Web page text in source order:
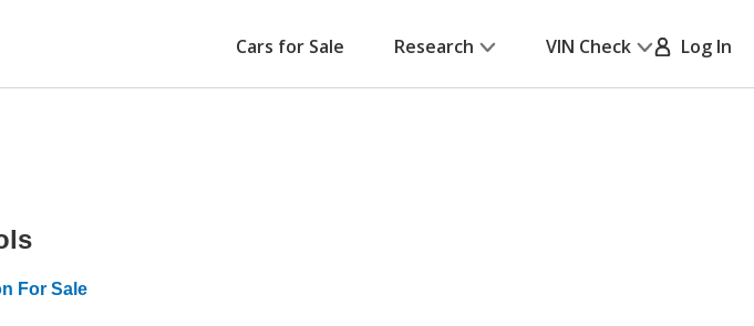
Cars for Sale Research VIN Check Log In
For Sale